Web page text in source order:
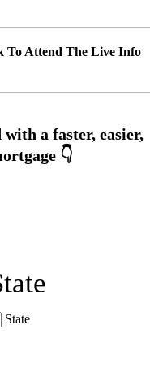
To Attend The Live Info
State